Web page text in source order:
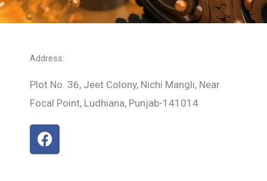
Address:
Plot No. 36, Jeet Colony, Nichi Mangli, Near
Focal Point, Ludhiana, Punjab-141014
F
a